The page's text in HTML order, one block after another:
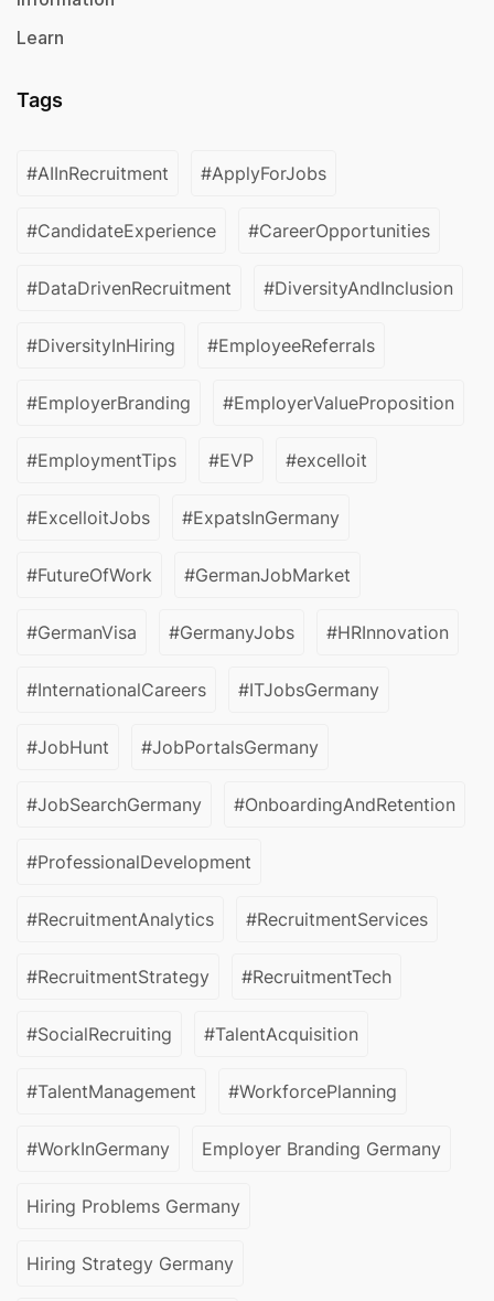
Learn
Tags
#AIInRecruitment #ApplyForJobs
#CandidateExperience #CareerOpportunities
#DataDrivenRecruitment #DiversityAndInclusion
#DiversityInHiring #EmployeeReferrals
#EmployerBranding #EmployerValueProposition
#EmploymentTips #EVP #excelloit
#ExcelloitJobs #ExpatsInGermany
#FutureOfWork #GermanJobMarket
#GermanVisa #GermanyJobs #HRInnovation
#InternationalCareers #ITJobsGermany
#JobHunt #JobPortalsGermany
#JobSearchGermany #OnboardingAndRetention
#ProfessionalDevelopment
#RecruitmentAnalytics #RecruitmentServices
#RecruitmentStrategy #RecruitmentTech
#SocialRecruiting #TalentAcquisition
#TalentManagement #WorkforcePlanning
#WorkInGermany Employer Branding Germany
Hiring Problems Germany
Hiring Strategy Germany